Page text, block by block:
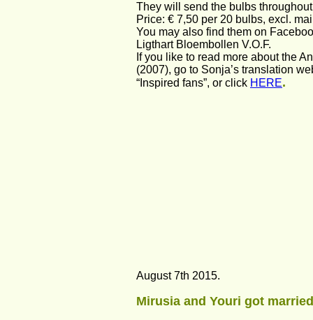
They will send the bulbs
Price: € 7,50 per 20 bulbs, excl.
You may also find them on
Ligthart Bloembollen V.O.F.
If you like to read more about the
(2007), go to Sonja’s translation
“Inspired fans”, or click HERE.
August 7th 2015.
Mirusia and Youri got